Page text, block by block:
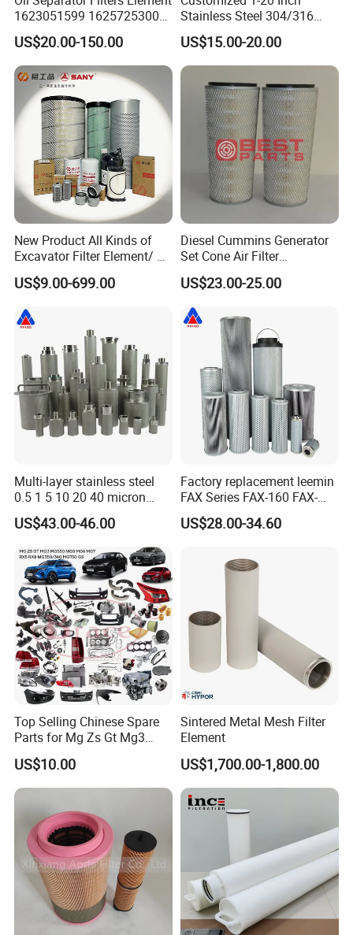
1623051599 1625725300
Screw Air Compressor Parts
Oil-Gas Separation
US$20.00-150.00
Stainless Steel 304/316
Pleated Cylindrical Filters
US$15.00-20.00
New Product All Kinds of
Excavator Filter Element/ Oil
Filter Air Filter Hydraulic Oil
Absorption Filter /Suitable
8mo PC220-8mo
US$9.00-699.00
Diesel Cummins Generator
Set Cone Air Filter
3281238/Af1811 for
Fleetguard
US$23.00-25.00
Multi-layer stainless steel
0.5 1 5 10 20 40 micron
sintered filter high strength
metal sintered filter element
US$43.00-46.00
Factory replacement leemin
FAX Series FAX-160 FAX-
160*5 Hydraulic Oil
Filtration Filter High-
system Filter
US$28.00-34.60
Top Selling Chinese Spare
Parts for Mg Zs Gt Mg3
Mg550 Mg5 Mg6 Mg7rx5
Rx8 Mg350/360 Mg750 GS
OEM Brace Auto Parts OEM
Brace Auto Parts
US$10.00
Sintered Metal Mesh Filter
Element
US$1,700.00-1,800.00